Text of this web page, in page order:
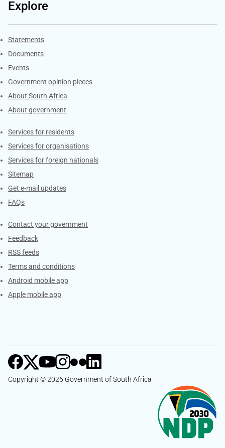
Explore
Explore Gov.za
Statements
Documents
Events
Government opinion pieces
About South Africa
About government
Contacts
Services for residents
Services for organisations
Services for foreign nationals
Sitemap
Get e-mail updates
FAQs
Services
Contact your government
Feedback
RSS feeds
Terms and conditions
Android mobile app
Apple mobile app
Copyright © 2026 Government of South Africa